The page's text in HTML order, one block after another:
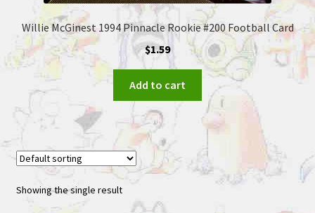
Willie McGinest 1994 Pinnacle Rookie #200 Football Card
$1.59
Add to cart
Showing the single result